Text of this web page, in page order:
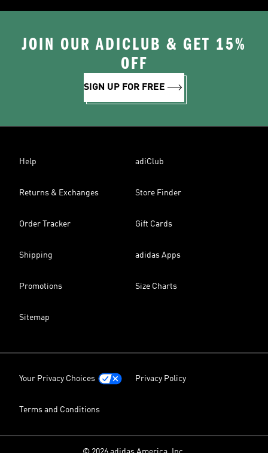
JOIN OUR ADICLUB & GET 15%
OFF
SIGN UP FOR FREE
Help adiClub
Returns & Exchanges Store Finder
Order Tracker Gift Cards
Shipping adidas Apps
Promotions Size Charts
Sitemap
Your Privacy Choices Privacy Policy
Terms and Conditions